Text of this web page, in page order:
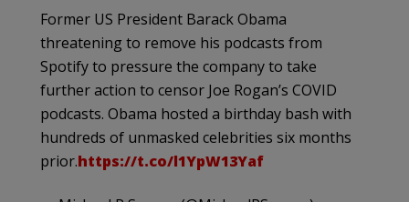
Former US President Barack Obama
threatening to remove his podcasts from
Spotify to pressure the company to take
further action to censor Joe Rogan’s COVID
podcasts. Obama hosted a birthday bash with
hundreds of unmasked celebrities six months
prior.https://t.co/l1YpW13Yaf